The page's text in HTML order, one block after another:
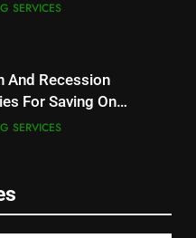
SERVICES
And Recession
For Saving On
SERVICES
Been Streaming
This Year
By FOX
Buying Streaming